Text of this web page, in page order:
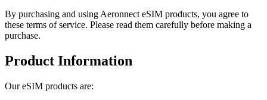
By purchasing and using Aeronnect eSIM products, you agree to
these terms of service. Please read them carefully before making a
purchase.
Product Information
Our eSIM products are: